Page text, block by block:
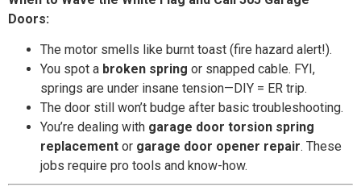
Doors:
The motor smells like burnt toast (fire hazard alert!).
You spot a broken spring or snapped cable. FYI,
springs are under insane tension—DIY = ER trip.
The door still won’t budge after basic troubleshooting.
You’re dealing with garage door torsion spring
replacement or garage door opener repair. These
jobs require pro tools and know-how.